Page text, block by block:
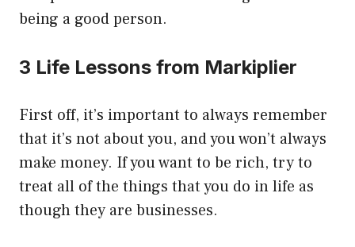
being a good person.
3 Life Lessons from Markiplier
First off, it’s important to always remember
that it’s not about you, and you won’t always
make money. If you want to be rich, try to
treat all of the things that you do in life as
though they are businesses.